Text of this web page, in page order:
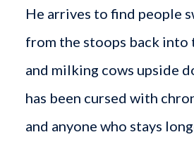
He arrives to find people
from the stoops back into
and milking cows upside
has been cursed with
and anyone who stays